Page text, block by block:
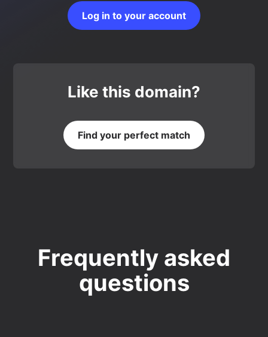
Log in to your account
Like this domain?
Find your perfect match
Frequently asked
questions